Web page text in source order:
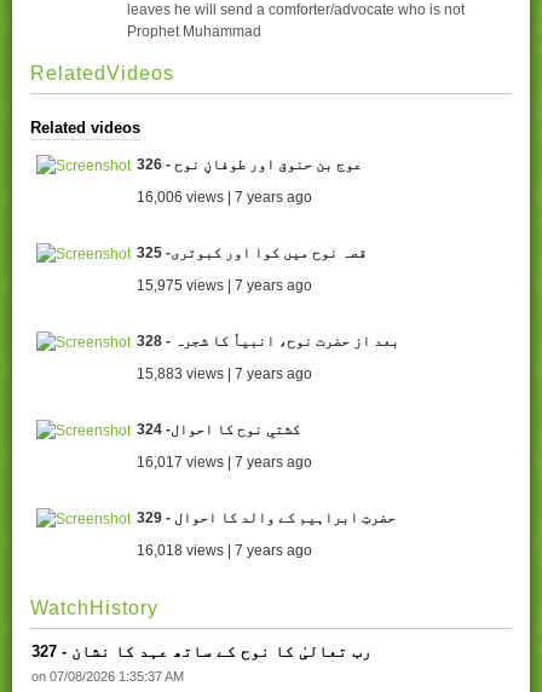
leaves he will send a comforter/advocate who is not
Prophet Muhammad
RelatedVideos
Related videos
326 - عوج بن حنوق اور طوفانِ نوح
16,006 views | 7 years ago
325 -قصہ نوح میں کوا اور کبوتری
15,975 views | 7 years ago
328 - بعد از حضرت نوح، انبیاٗ کا شجرہ
15,883 views | 7 years ago
324 -کشتیِ نوح کا احوال
16,017 views | 7 years ago
329 - حضرتِ ابراہیم کے والد کا احوال
16,018 views | 7 years ago
WatchHistory
327 - رب تعالیٰ کا نوح کے ساتھ عہد کا نشان
on 07/08/2026 1:35:37 AM